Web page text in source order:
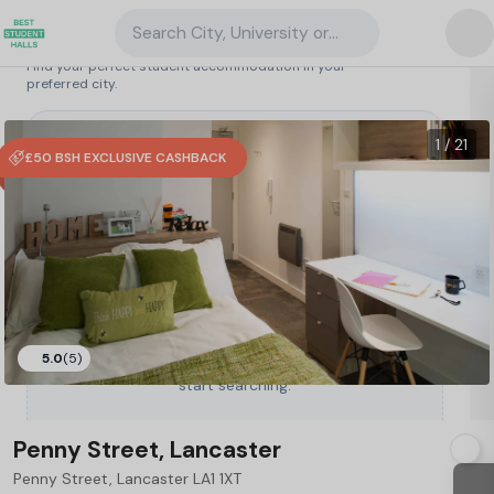
Search student accommodation
Find your perfect student accommodation in your
preferred city.
Type a City, University or Property to
start searching.
Search City, University or Property
United Kingdom/
£50 BSH EXCLUSIVE CASHBACK
1 / 21
5.0(5)
16
Penny Street, Lancaster
Penny Street, Lancaster LA1 1XT